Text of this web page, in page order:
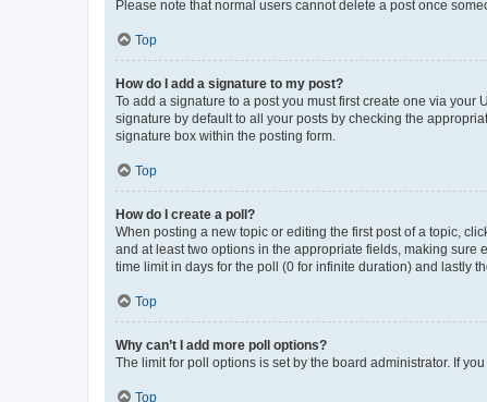
Please note that normal users cannot delete a post once
Top
How do I add a signature to my post?
To add a signature to a post you must first create one via your
signature by default to all your posts by checking the
signature box within the posting form.
Top
How do I create a poll?
When posting a new topic or editing the first post of a topic,
and at least two options in the appropriate fields, making sure
time limit in days for the poll (0 for infinite duration) and lastly
Top
Why can’t I add more poll options?
The limit for poll options is set by the board administrator. If
Top